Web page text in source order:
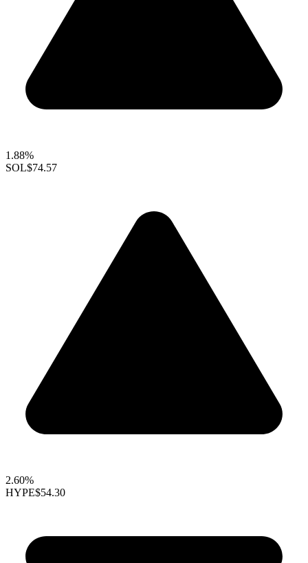
1.88%
SOL$74.57
2.60%
HYPE$54.30